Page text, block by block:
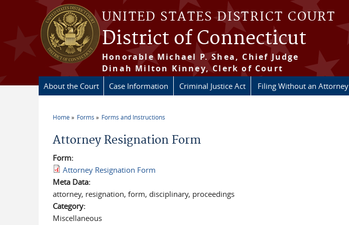
Skip to main content
UNITED STATES DISTRICT COURT
District of Connecticut
Honorable Michael P. Shea, Chief Judge
Dinah Milton Kinney, Clerk of Court
About the Court Case Information Criminal Justice Act Filing Without an Attorney
Home Forms Forms and Instructions
Attorney Resignation Form
Form:
Attorney Resignation Form
Meta Data:
attorney, resignation, form, disciplinary, proceedings
Category:
Miscellaneous